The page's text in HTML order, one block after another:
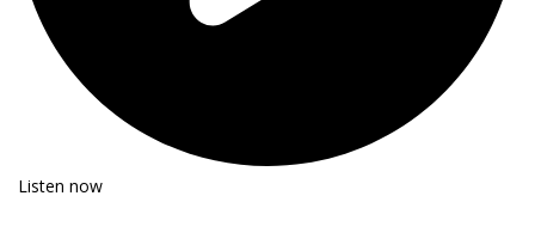
Listen now